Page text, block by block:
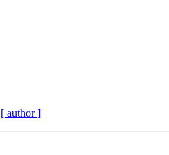
[ author ]